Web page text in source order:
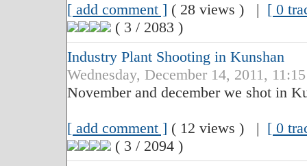
[ add comment ] ( 28 views ) | [ 0
( 3 / 2083 )
Industry Plant Shooting in Kunshan
Wednesday, December 14, 2011,
November and december we shot in
[ add comment ] ( 12 views ) | [ 0
( 3 / 2094 )